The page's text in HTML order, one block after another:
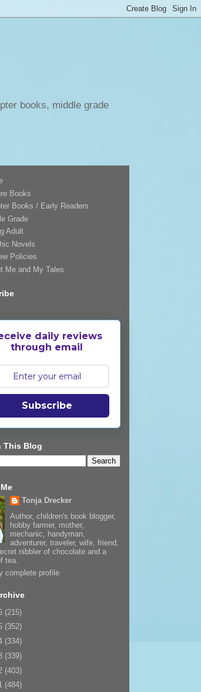
books, middle grade
Books
Books / Early Readers
Grade
Adult
Novels
Policies
Me and My Tales
daily reviews
through email
Subscribe
This Blog
Tonja Drecker
Author, children's book blogger,
hobby farmer, mother,
mechanic, handyman,
adventurer, traveler, wife, friend,
nibbler of chocolate and a
tea.
complete profile
(215)
(352)
(334)
(339)
(403)
(484)